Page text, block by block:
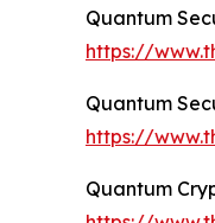
Quantum
https://
Quantum
https://
Quantum